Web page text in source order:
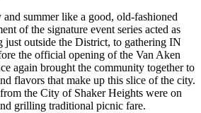
summer like a good, old-fashioned
of the signature event series acted as
just outside the District, to gathering IN
the official opening of the Van Aken
again brought the community together to
flavors that make up this slice of the city.
the City of Shaker Heights were on
grilling traditional picnic fare.